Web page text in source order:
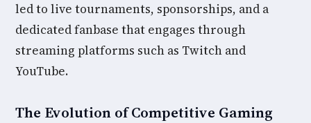
led to live tournaments, sponsorships, and a
dedicated fanbase that engages through
streaming platforms such as Twitch and
YouTube.
The Evolution of Competitive Gaming